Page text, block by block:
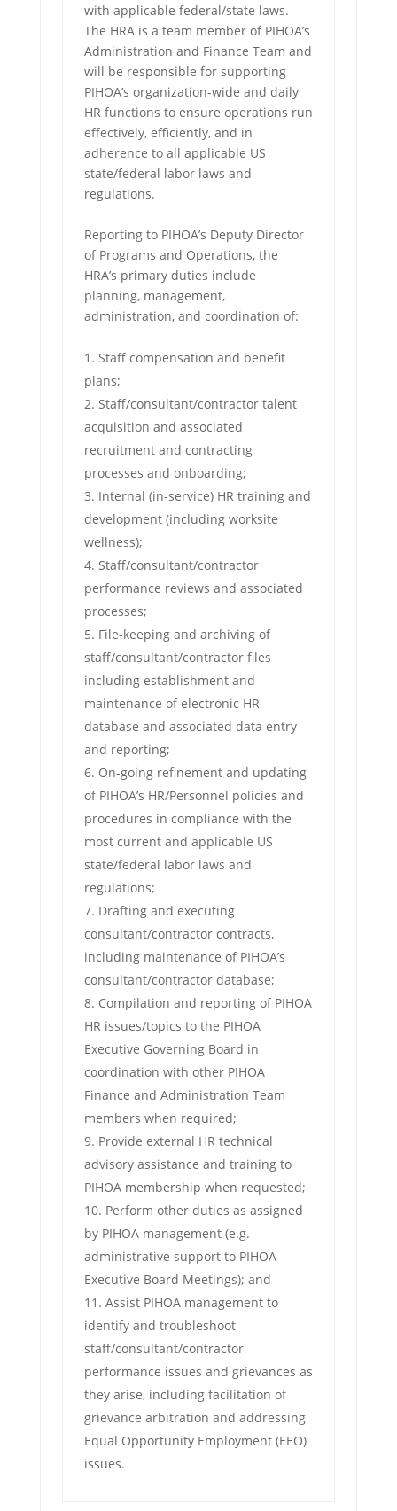
with applicable federal/state laws.
The HRA is a team member of PIHOA’s
Administration and Finance Team and
will be responsible for supporting
PIHOA’s organization-wide and daily
HR functions to ensure operations run
effectively, efficiently, and in
adherence to all applicable US
state/federal labor laws and
regulations.
Reporting to PIHOA’s Deputy Director
of Programs and Operations, the
HRA’s primary duties include
planning, management,
administration, and coordination of:
Staff compensation and benefit
plans;
Staff/consultant/contractor talent
acquisition and associated
recruitment and contracting
processes and onboarding;
Internal (in-service) HR training and
development (including worksite
wellness);
Staff/consultant/contractor
performance reviews and associated
processes;
File-keeping and archiving of
staff/consultant/contractor files
including establishment and
maintenance of electronic HR
database and associated data entry
and reporting;
On-going refinement and updating
of PIHOA’s HR/Personnel policies and
procedures in compliance with the
most current and applicable US
state/federal labor laws and
regulations;
Drafting and executing
consultant/contractor contracts,
including maintenance of PIHOA’s
consultant/contractor database;
Compilation and reporting of PIHOA
HR issues/topics to the PIHOA
Executive Governing Board in
coordination with other PIHOA
Finance and Administration Team
members when required;
Provide external HR technical
advisory assistance and training to
PIHOA membership when requested;
Perform other duties as assigned
by PIHOA management (e.g.
administrative support to PIHOA
Executive Board Meetings); and
Assist PIHOA management to
identify and troubleshoot
staff/consultant/contractor
performance issues and grievances as
they arise, including facilitation of
grievance arbitration and addressing
Equal Opportunity Employment (EEO)
issues.